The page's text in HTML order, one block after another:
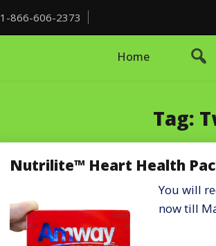
1-866-606-2373
Home
Tag:
Nutrilite™ Heart Health
You will
now till